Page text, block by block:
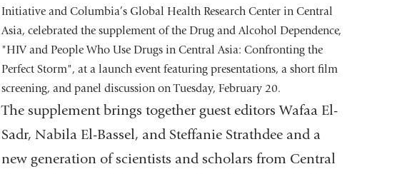
Initiative and Columbia’s Global Health Research Center in Central
Asia, celebrated the supplement of the Drug and Alcohol Dependence,
"HIV and People Who Use Drugs in Central Asia: Confronting the
Perfect Storm", at a launch event featuring presentations, a short film
screening, and panel discussion on Tuesday, February 20.
The supplement brings together guest editors Wafaa El-
Sadr, Nabila El-Bassel, and Steffanie Strathdee and a
new generation of scientists and scholars from Central